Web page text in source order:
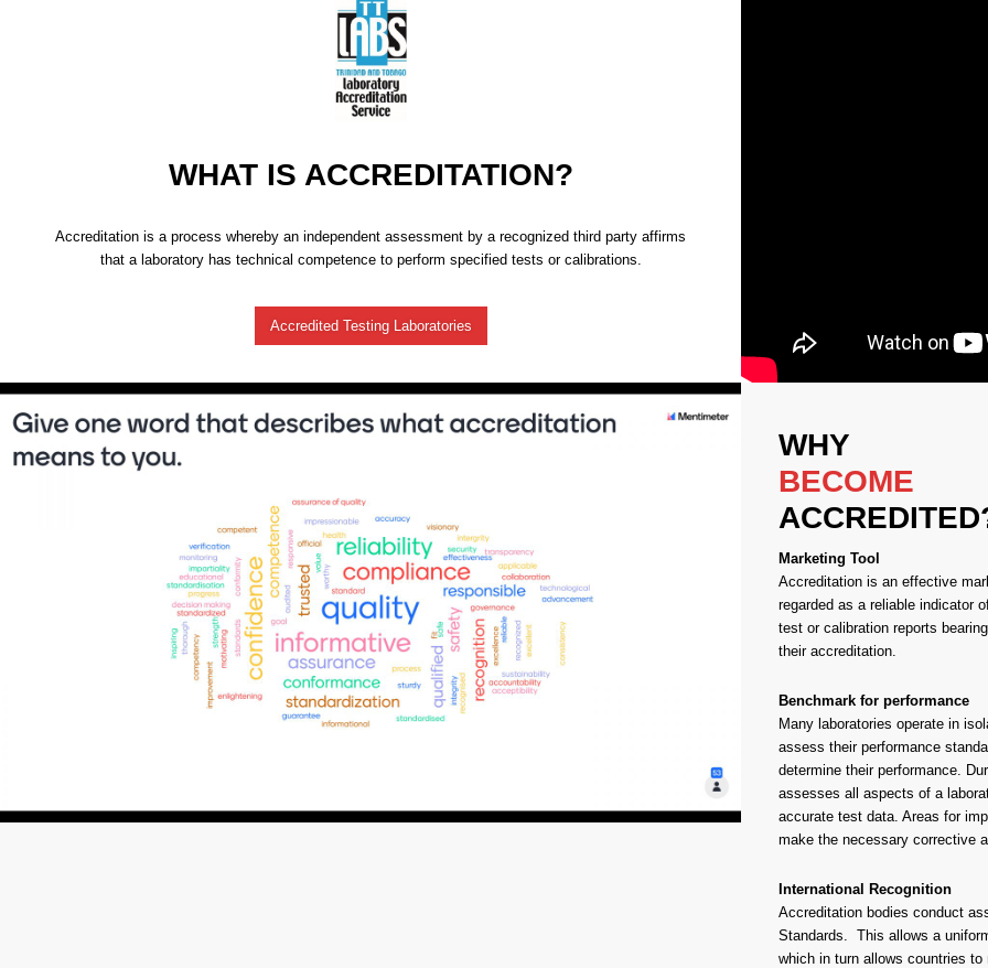
WHAT IS ACCREDITATION?
Accreditation is a process whereby an independent assessment by a recognized third party affirms
that a laboratory has technical competence to perform specified tests or calibrations.
Accredited Testing Laboratories
WHY
BECOME
Marketing Tool
Accreditation is an effective
regarded as a reliable indicator
test or calibration reports
their accreditation.
Benchmark for performance
Many laboratories operate in
assess their performance
determine their performance.
assesses all aspects of a
accurate test data. Areas for
make the necessary corrective
International Recognition
Accreditation bodies conduct
Standards. This allows a
which in turn allows countries